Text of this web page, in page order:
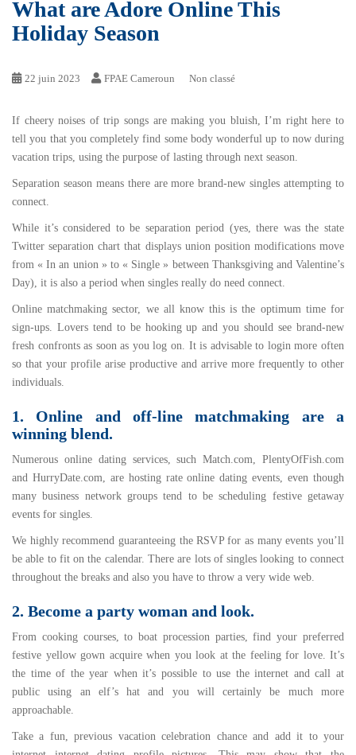
What are Adore Online This
Holiday Season
22 juin 2023 FPAE Cameroun Non classé
If cheery noises of trip songs are making you bluish, I’m right here to
tell you that you completely find some body wonderful up to now during
vacation trips, using the purpose of lasting through next season.
Separation season means there are more brand-new singles attempting to
connect.
While it’s considered to be separation period (yes, there was the state
Twitter separation chart that displays union position modifications move
from « In an union » to « Single » between Thanksgiving and Valentine’s
Day), it is also a period when singles really do need connect.
Online matchmaking sector, we all know this is the optimum time for
sign-ups. Lovers tend to be hooking up and you should see brand-new
fresh confronts as soon as you log on. It is advisable to login more often
so that your profile arise productive and arrive more frequently to other
individuals.
1. Online and off-line matchmaking are a
winning blend.
Numerous online dating services, such Match.com, PlentyOfFish.com
and HurryDate.com, are hosting rate online dating events, even though
many business network groups tend to be scheduling festive getaway
events for singles.
We highly recommend guaranteeing the RSVP for as many events you’ll
be able to fit on the calendar. There are lots of singles looking to connect
throughout the breaks and also you have to throw a very wide web.
2. Become a party woman and look.
From cooking courses, to boat procession parties, find your preferred
festive yellow gown acquire when you look at the feeling for love. It’s
the time of the year when it’s possible to use the internet and call at
public using an elf’s hat and you will certainly be much more
approachable.
Take a fun, previous vacation celebration chance and add it to your